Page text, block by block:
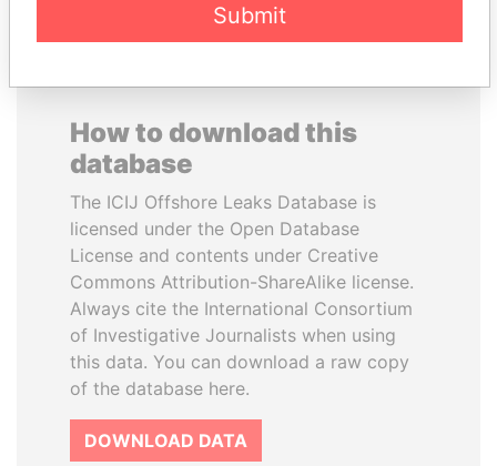
How to download this
database
The ICIJ Offshore Leaks Database is
licensed under the Open Database
License and contents under Creative
Commons Attribution-ShareAlike license.
Always cite the International Consortium
of Investigative Journalists when using
this data. You can download a raw copy
of the database here.
DOWNLOAD DATA
Submit